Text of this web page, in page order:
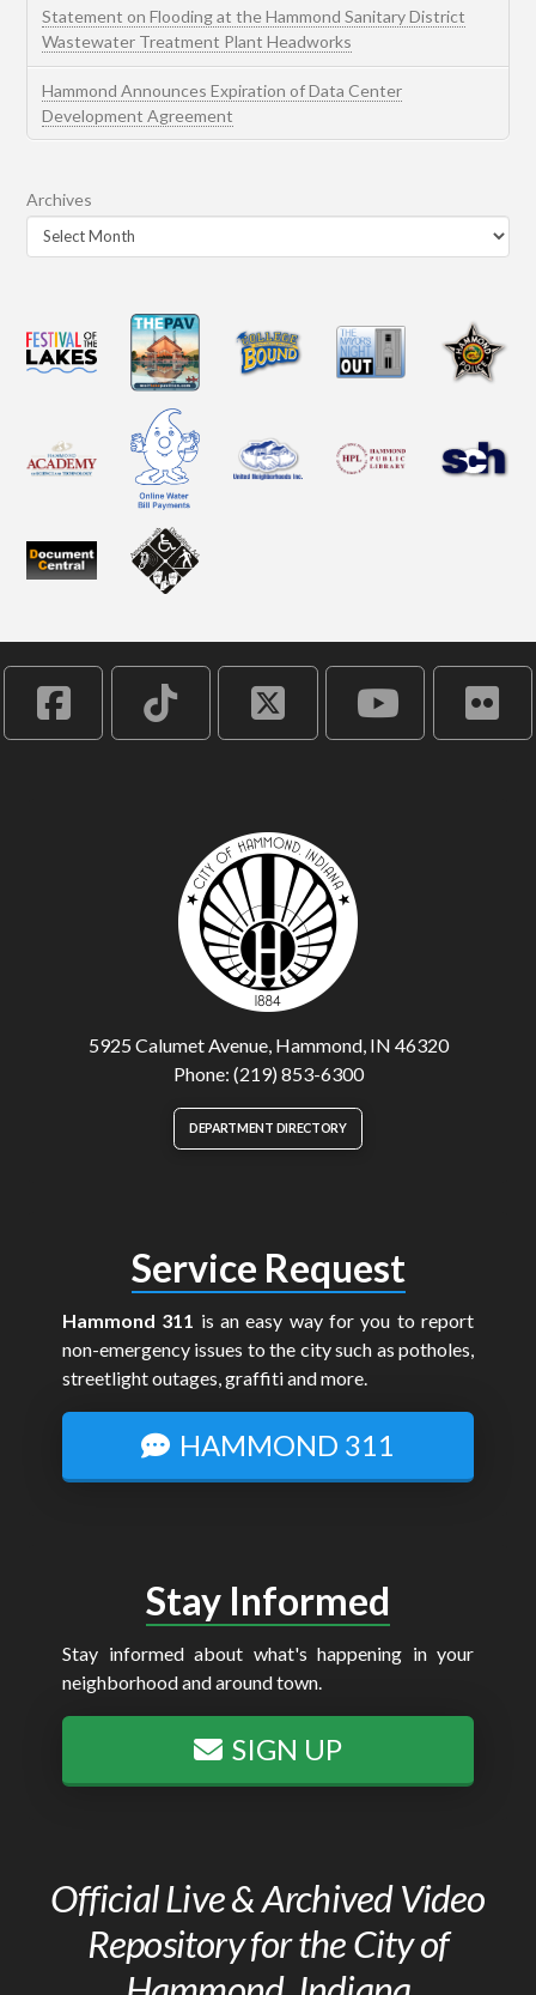
Statement on Flooding at the Hammond Sanitary District
Wastewater Treatment Plant Headworks
Hammond Announces Expiration of Data Center
Development Agreement
Archives
5925 Calumet Avenue, Hammond, IN 46320
Phone: (219) 853-6300
DEPARTMENT DIRECTORY
Service Request
Hammond 311 is an easy way for you to report
non-emergency issues to the city such as potholes,
streetlight outages, graffiti and more.
HAMMOND 311
Stay Informed
Stay informed about what's happening in your
neighborhood and around town.
SIGN UP
Official Live & Archived Video
Repository for the City of